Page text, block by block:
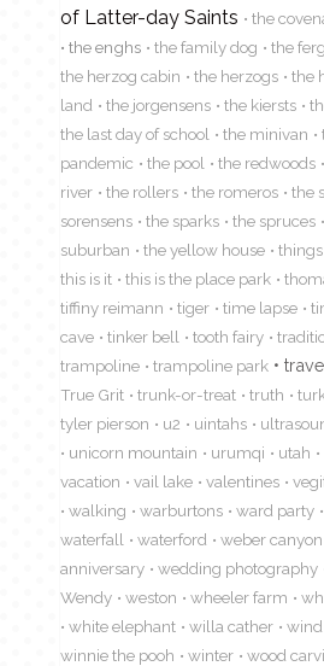
of Latter-day Saints
the
the enghs
the family dog the
the herzog cabin
the herzogs the
land
the jorgensens the kiersts
the last day of school
the minivan
pandemic
the pool the redwoods
river
the rollers the romeros the
sorensens
the sparks the spruces
suburban
the yellow house
this is it
this is the place park
tiffiny reimann
tiger time lapse
cave
tinker bell tooth fairy
trampoline
trampoline park
True Grit
trunk-or-treat truth
tyler pierson
u2 uintahs
unicorn mountain
urumqi utah
vacation
vail lake valentines
walking
warburtons ward party
waterfall
waterford weber canyon
anniversary
wedding photography
Wendy
weston wheeler farm
white elephant
willa cather
winnie the pooh
winter wood